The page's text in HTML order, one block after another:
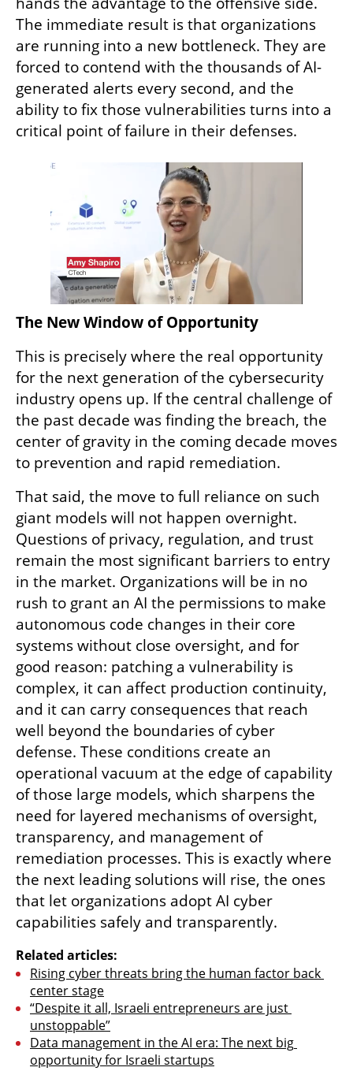
The immediate result is that organizations
are running into a new bottleneck. They are
forced to contend with the thousands of AI-
generated alerts every second, and the
ability to fix those vulnerabilities turns into a
critical point of failure in their defenses.
The New Window of Opportunity
This is precisely where the real opportunity
for the next generation of the cybersecurity
industry opens up. If the central challenge of
the past decade was finding the breach, the
center of gravity in the coming decade moves
to prevention and rapid remediation.
That said, the move to full reliance on such
giant models will not happen overnight.
Questions of privacy, regulation, and trust
remain the most significant barriers to entry
in the market. Organizations will be in no
rush to grant an AI the permissions to make
autonomous code changes in their core
systems without close oversight, and for
good reason: patching a vulnerability is
complex, it can affect production continuity,
and it can carry consequences that reach
well beyond the boundaries of cyber
defense. These conditions create an
operational vacuum at the edge of capability
of those large models, which sharpens the
need for layered mechanisms of oversight,
transparency, and management of
remediation processes. This is exactly where
the next leading solutions will rise, the ones
that let organizations adopt AI cyber
capabilities safely and transparently.
Related articles:
Rising cyber threats bring the human factor back
center stage
“Despite it all, Israeli entrepreneurs are just
unstoppable”
Data management in the AI era: The next big
opportunity for Israeli startups